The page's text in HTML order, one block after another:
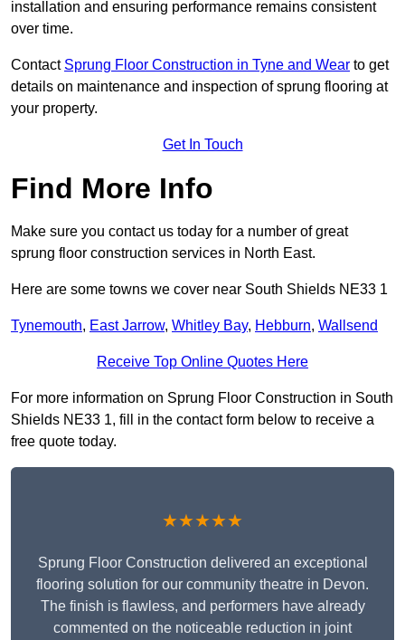
installation and ensuring performance remains consistent
over time.
Contact Sprung Floor Construction in Tyne and Wear to get
details on maintenance and inspection of sprung flooring at
your property.
Get In Touch
Find More Info
Make sure you contact us today for a number of great
sprung floor construction services in North East.
Here are some towns we cover near South Shields NE33 1
Tynemouth, East Jarrow, Whitley Bay, Hebburn, Wallsend
Receive Top Online Quotes Here
For more information on Sprung Floor Construction in South
Shields NE33 1, fill in the contact form below to receive a
free quote today.
★★★★★
Sprung Floor Construction delivered an exceptional
flooring solution for our community theatre in Devon.
The finish is flawless, and performers have already
commented on the noticeable reduction in joint